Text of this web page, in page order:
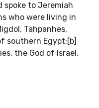
spoke to Jeremiah
who were living in
Tahpanhes,
southern Egypt:[b]
the God of Israel,